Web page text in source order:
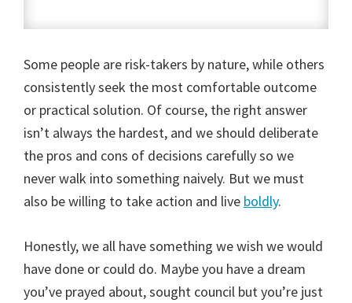
Some people are risk-takers by nature, while others
consistently seek the most comfortable outcome
or practical solution. Of course, the right answer
isn’t always the hardest, and we should deliberate
the pros and cons of decisions carefully so we
never walk into something naively. But we must
also be willing to take action and live boldly.
Honestly, we all have something we wish we would
have done or could do. Maybe you have a dream
you’ve prayed about, sought council but you’re just